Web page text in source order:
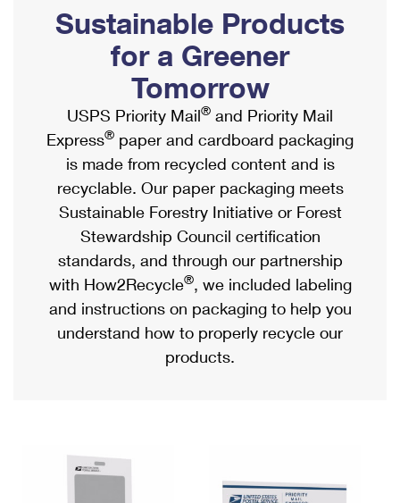
Ship to USPS Smart Locker
Label Broker
Custom Mail, Cards, & Envelopes
Postage Prices
Mail & Shipping Services
Priority Mail Express
Priority Mail
USPS Ground Advantage
First-Class Mail
Military & Diplomatic Mail
Filing a Claim
Mailbox Guidelines
Mail for the Deceased
Political Mail
Promotions & Incentives
Informed Delivery Marketing
USPS Connect
eCommerce
Local
Postage Options
Verifying Postage
Returns Services
Shipping Internationally Online
International Insurance & Extra Services
Completing Customs Forms
Military & Diplomatic Mail
Passports
Comparing International Shipping
Services
Priority Mail Express International
Priority Mail International
Requesting an International Refund
Sustainable Products
for a Greener
Tomorrow
USPS Priority Mail® and Priority Mail
Express® paper and cardboard packaging
is made from recycled content and is
recyclable. Our paper packaging meets
Sustainable Forestry Initiative or Forest
Stewardship Council certification
standards, and through our partnership
with How2Recycle®, we included labeling
and instructions on packaging to help you
understand how to properly recycle our
products.